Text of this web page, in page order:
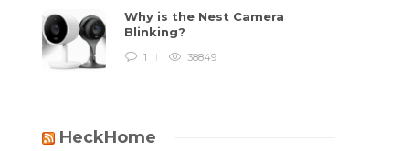
Why is the Nest Camera
Blinking?
1 38849
HeckHome